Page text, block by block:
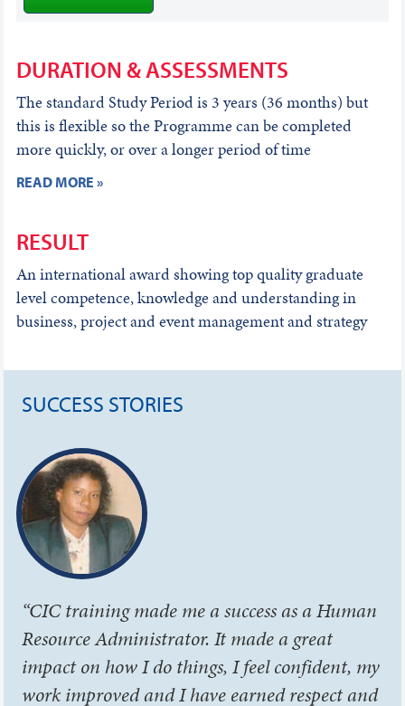
DURATION & ASSESSMENTS
The standard Study Period is 3 years (36 months) but
this is flexible so the Programme can be completed
more quickly, or over a longer period of time
READ MORE »
RESULT
An international award showing top quality graduate
level competence, knowledge and understanding in
business, project and event management and strategy
SUCCESS STORIES
“CIC training made me a success as a Human
Resource Administrator. It made a great
impact on how I do things, I feel confident, my
work improved and I have earned respect and